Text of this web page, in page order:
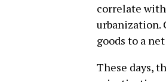
correlate
urbanization.
goods to a
These days,